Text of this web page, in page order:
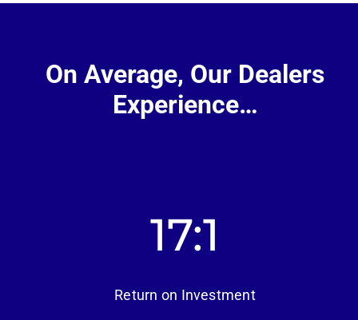
On Average, Our Dealers
Experience…
17
Return on Investment